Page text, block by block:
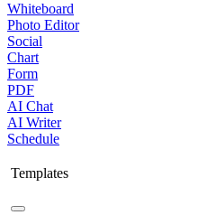
Whiteboard
Photo Editor
Social
Chart
Form
PDF
AI Chat
AI Writer
Schedule
Templates